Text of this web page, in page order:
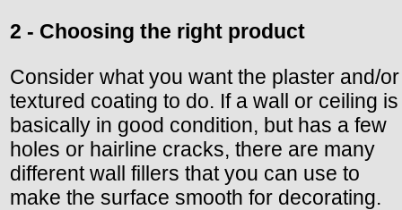
2 - Choosing the right product
Consider what you want the plaster and/or
textured coating to do. If a wall or ceiling is
basically in good condition, but has a few
holes or hairline cracks, there are many
different wall fillers that you can use to
make the surface smooth for decorating.